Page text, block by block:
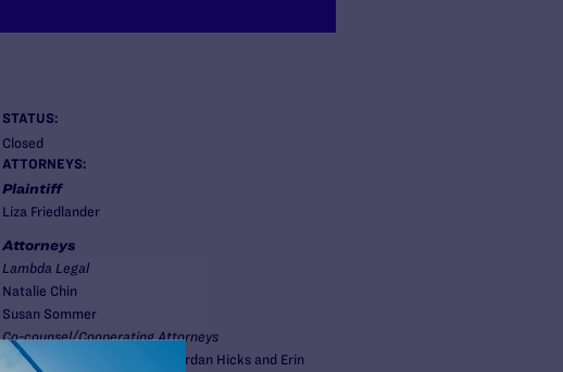
STATUS:
Closed
ATTORNEYS:
Plaintiff
Liza Friedlander
Attorneys
Lambda Legal
Natalie Chin
Susan Sommer
Co-counsel/Cooperating Attorneys
Mary Eaton, Roger Netzer, Jordan Hicks and Erin